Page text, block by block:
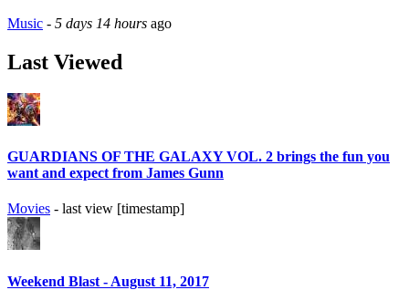
Music - 5 days 14 hours ago
Last Viewed
GUARDIANS OF THE GALAXY VOL. 2 brings the fun you
want and expect from James Gunn
Movies - last view [timestamp]
Weekend Blast - August 11, 2017